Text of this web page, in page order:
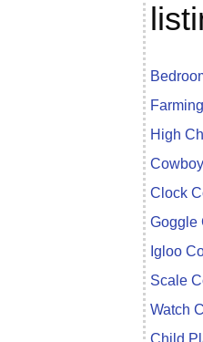
High
Clock
Goggle
Igloo
Scale
Watch